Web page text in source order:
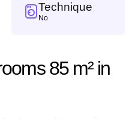
Technique
No
85 m² in